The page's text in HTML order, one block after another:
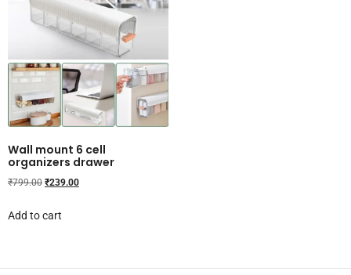
Wall mount 6 cell
organizers drawer
₹799.00 ₹239.00
Add to cart